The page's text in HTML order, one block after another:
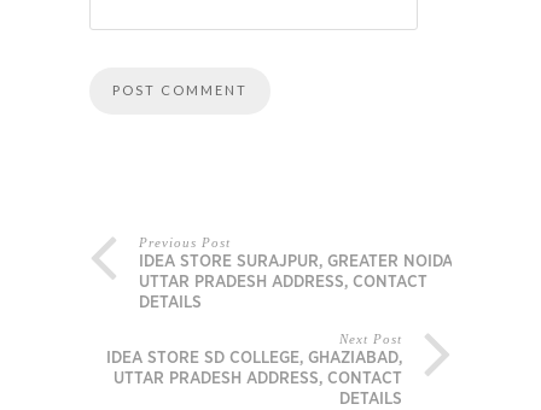
Previous Post
IDEA STORE SURAJPUR, GREATER NOIDA,
UTTAR PRADESH ADDRESS, CONTACT
DETAILS
Next Post
IDEA STORE SD COLLEGE, GHAZIABAD,
UTTAR PRADESH ADDRESS, CONTACT
DETAILS